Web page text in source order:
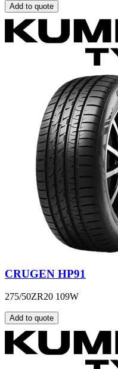
Add to quote
CRUGEN HP91
275/50ZR20 109W
Add to quote